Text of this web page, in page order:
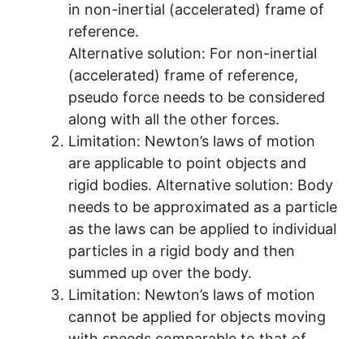
in non-inertial (accelerated) frame of
reference.
Alternative solution: For non-inertial
(accelerated) frame of reference,
pseudo force needs to be considered
along with all the other forces.
Limitation: Newton’s laws of motion
are applicable to point objects and
rigid bodies. Alternative solution: Body
needs to be approximated as a particle
as the laws can be applied to individual
particles in a rigid body and then
summed up over the body.
Limitation: Newton’s laws of motion
cannot be applied for objects moving